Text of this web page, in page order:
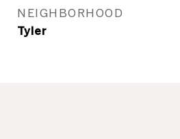
NEIGHBORHOOD
Tyler